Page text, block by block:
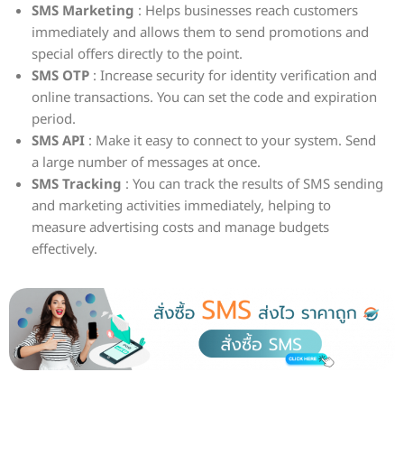
SMS Marketing : Helps businesses reach customers
immediately and allows them to send promotions and
special offers directly to the point.
SMS OTP : Increase security for identity verification and
online transactions. You can set the code and expiration
period.
SMS API : Make it easy to connect to your system. Send
a large number of messages at once.
SMS Tracking : You can track the results of SMS sending
and marketing activities immediately, helping to
measure advertising costs and manage budgets
effectively.